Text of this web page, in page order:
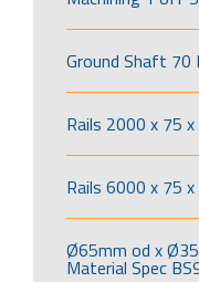
Ground Shaft 70
Rails 2000 x 75
Rails 6000 x 75
Ø65mm od x
Material Spec